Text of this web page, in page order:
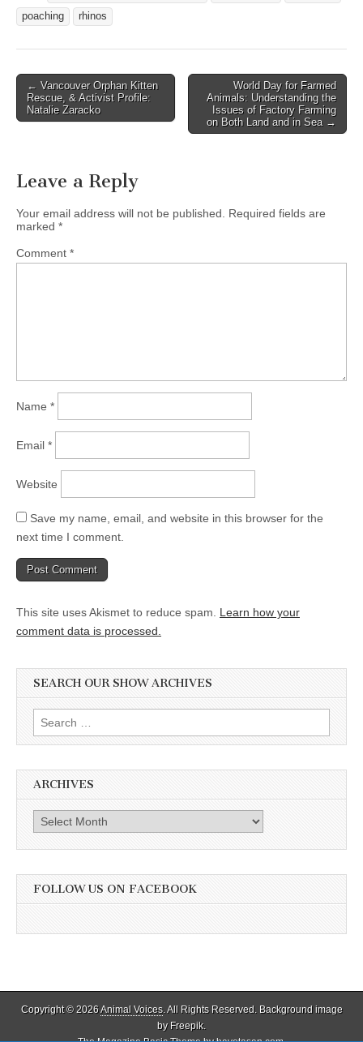
poaching
rhinos
Post
navigation
← Vancouver Orphan Kitten
Rescue, & Activist Profile:
Natalie Zaracko
World Day for Farmed
Animals: Understanding the
Issues of Factory Farming
on Both Land and in Sea →
Leave a Reply
Your email address will not be published.
Required fields are
marked *
Comment *
Name *
Email *
Website
Save my name, email, and website in this browser for the
next time I comment.
This site uses Akismet to reduce spam. Learn how your
comment data is processed.
SEARCH OUR SHOW ARCHIVES
Search
for:
ARCHIVES
Archives
FOLLOW US ON FACEBOOK
Copyright © 2026Animal Voices. All Rights Reserved. Background image
by Freepik.